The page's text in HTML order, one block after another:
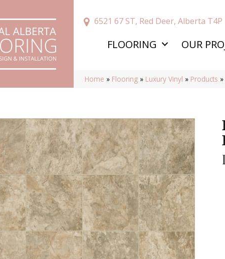
6521 67 ST, Red Deer, Alberta T4P
FLOORING OUR
Home » Flooring » Luxury Vinyl » Products